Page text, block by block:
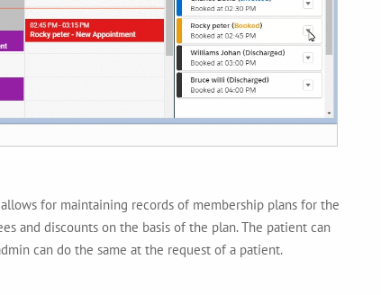
for maintaining records of membership plans for the
and discounts on the basis of the plan. The patient can
can do the same at the request of a patient.